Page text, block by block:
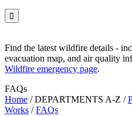

Find the latest wildfire details -
evacuation map, and air quality
Wildfire emergency page.
FAQs
Home /DEPARTMENTS A-Z /
Works /FAQs